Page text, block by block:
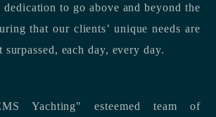
dedication to go above and beyond the
that our clients’ unique needs are
each day, every day.
Yachting" esteemed team of